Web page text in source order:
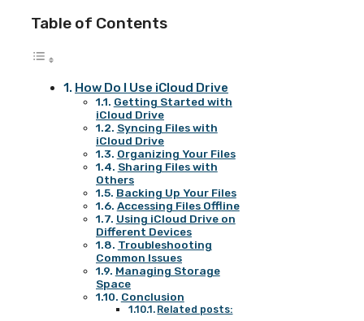
Table of Contents
How Do I Use iCloud Drive
Getting Started with
iCloud Drive
Syncing Files with
iCloud Drive
Organizing Your Files
Sharing Files with
Others
Backing Up Your Files
Accessing Files Offline
Using iCloud Drive on
Different Devices
Troubleshooting
Common Issues
Managing Storage
Space
Conclusion
Related posts: